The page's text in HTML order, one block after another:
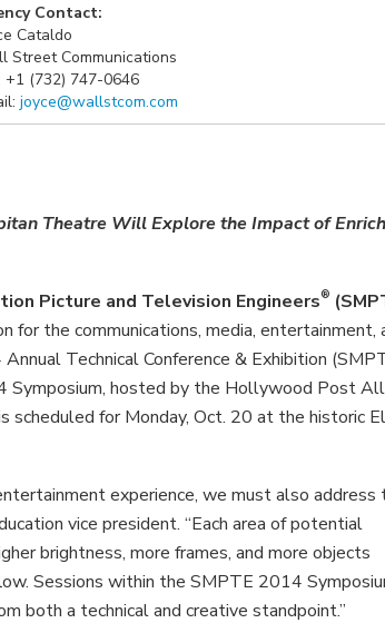
Contact:
Cataldo
Street Communications
+1 (732) 747-0646
joyce@wallstcom.com
Theatre Will Explore the Impact of
Picture and Television Engineers®
for the communications, media, entertainment,
Technical Conference & Exhibition
hosted by the Hollywood Post
scheduled for Monday, Oct. 20 at the historic El
experience, we must also address
vice president. “Each area of potential
brightness, more frames, and more objects
Sessions within the SMPTE 2014
both a technical and creative standpoint.”